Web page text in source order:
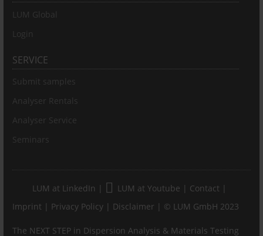
LUM Global
Login
SERVICE
Submit samples
Analyser Rentals
Analyser Service
Seminars
LUM at LinkedIn | LUM at Youtube | Contact |
Imprint | Privacy Policy | Disclaimer | © LUM GmbH 2023
The NEXT STEP in Dispersion Analysis & Materials Testing